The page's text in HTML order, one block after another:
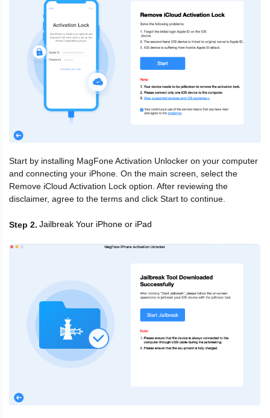
Start by installing MagFone Activation Unlocker on your computer
and connecting your iPhone. On the main screen, select the
Remove iCloud Activation Lock option. After reviewing the
disclaimer, agree to the terms and click Start to continue.
Step 2 Jailbreak Your iPhone or iPad